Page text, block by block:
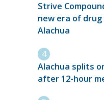
Strive
new era of
Alachua
Alachua splits
after 12-hour